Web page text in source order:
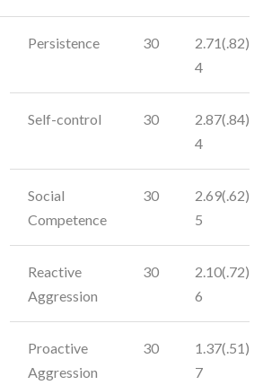
Persistence 30
2.71(.82)
4
Self-control 30
2.87(.84)
4
Social
Competence
30
2.69(.62)
5
Reactive
Aggression
30
2.10(.72)
6
Proactive
Aggression
30
1.37(.51)
7